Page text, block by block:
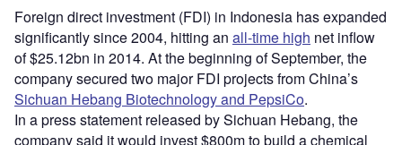
Foreign direct investment (FDI) in Indonesia has expanded
significantly since 2004, hitting an all-time high net inflow
of $25.12bn in 2014. At the beginning of September, the
company secured two major FDI projects from China’s
Sichuan Hebang Biotechnology and PepsiCo.
In a press statement released by Sichuan Hebang, the
company said it would invest $800m to build a chemical